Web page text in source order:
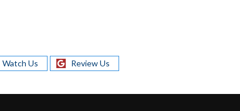
Watch Us Review Us